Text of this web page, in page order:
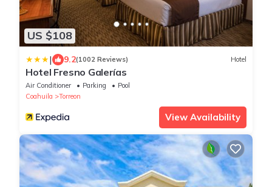
US $108
| 9.2(1002 Reviews) Hotel
Hotel Fresno Galerías
Air Conditioner Parking
Pool
Coahuila
Torreon
View Availability